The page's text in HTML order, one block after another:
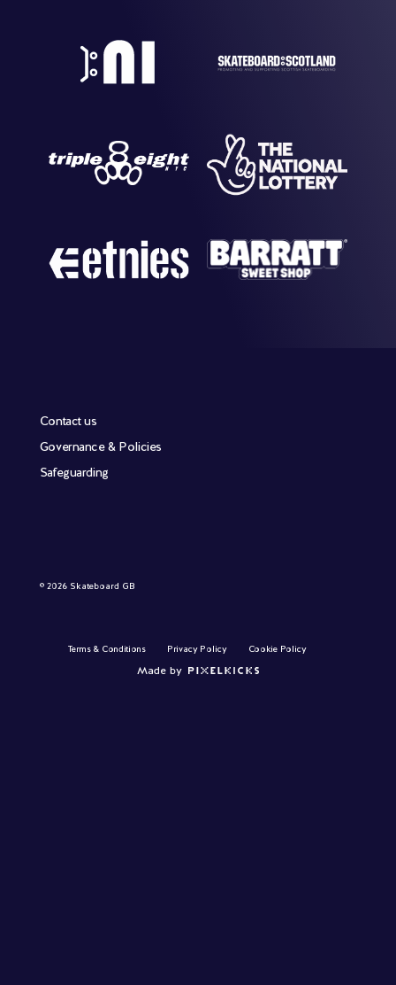
Contact us
Governance & Policies
Safeguarding
© 2026 Skateboard GB
Terms & Conditions Privacy Policy Cookie Policy
Made by